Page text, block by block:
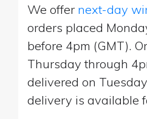
We offer next-day
orders placed
before 4pm (GMT).
Thursday through
delivered on
delivery is available